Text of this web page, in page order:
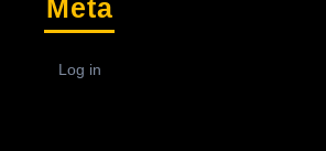
Meta
Log in